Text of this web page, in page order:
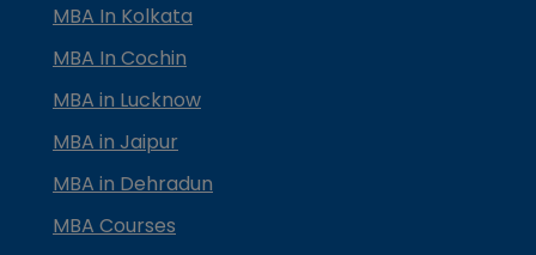
MBA In Kolkata
MBA In Cochin
MBA in Lucknow
MBA in Jaipur
MBA in Dehradun
MBA Courses